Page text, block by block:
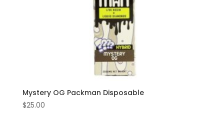
Mystery OG Packman Disposable
$25.00